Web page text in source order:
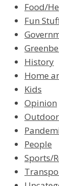
Food/
Fun
History
Home
Kids
Opinion
People
Sports/